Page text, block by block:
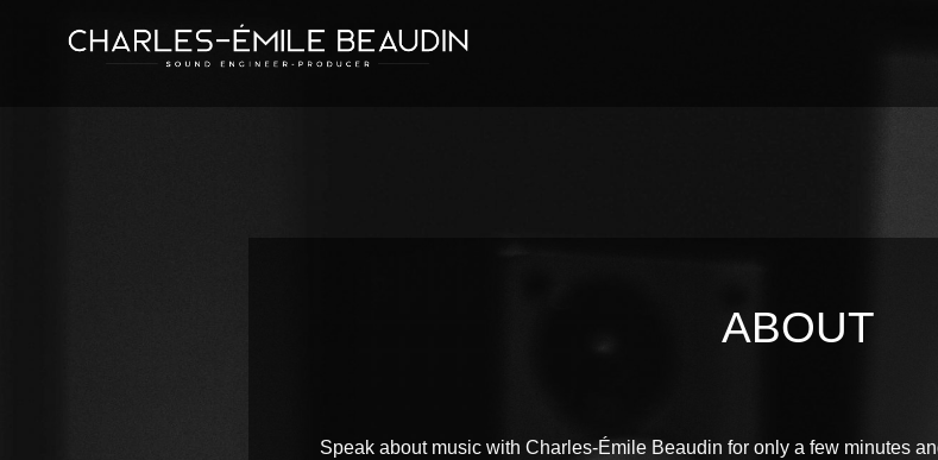
ABOUT
Speak about music with Charles-Émile Beaudin for only a few minutes